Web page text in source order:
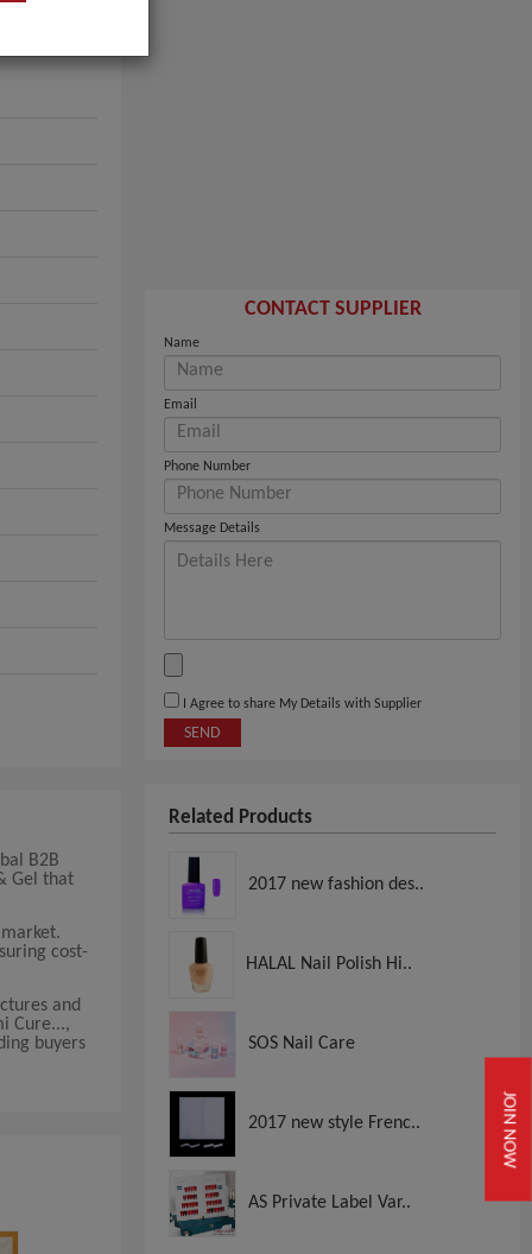
JOIN NOW
B2B
Gel that
cost-
and
Cure...,
buyers
CONTACT SUPPLIER
Name
Email
Phone Number
Message Details
I Agree to share My Details with Supplier
SEND
Related Products
2017 new fashion des..
HALAL Nail Polish Hi..
SOS Nail Care
2017 new style Frenc..
AS Private Label Var..